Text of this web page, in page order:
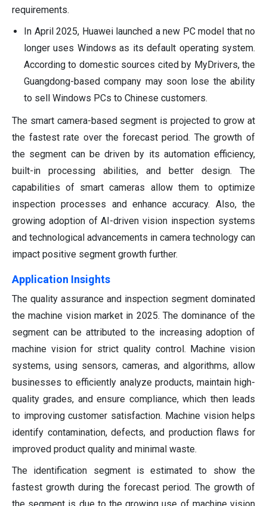
requirements.
In April 2025, Huawei launched a new PC model that no
longer uses Windows as its default operating system.
According to domestic sources cited by MyDrivers, the
Guangdong-based company may soon lose the ability
to sell Windows PCs to Chinese customers.
The smart camera-based segment is projected to grow at
the fastest rate over the forecast period. The growth of
the segment can be driven by its automation efficiency,
built-in processing abilities, and better design. The
capabilities of smart cameras allow them to optimize
inspection processes and enhance accuracy. Also, the
growing adoption of AI-driven vision inspection systems
and technological advancements in camera technology can
impact positive segment growth further.
Application Insights
The quality assurance and inspection segment dominated
the machine vision market in 2025. The dominance of the
segment can be attributed to the increasing adoption of
machine vision for strict quality control. Machine vision
systems, using sensors, cameras, and algorithms, allow
businesses to efficiently analyze products, maintain high-
quality grades, and ensure compliance, which then leads
to improving customer satisfaction. Machine vision helps
identify contamination, defects, and production flaws for
improved product quality and minimal waste.
The identification segment is estimated to show the
fastest growth during the forecast period. The growth of